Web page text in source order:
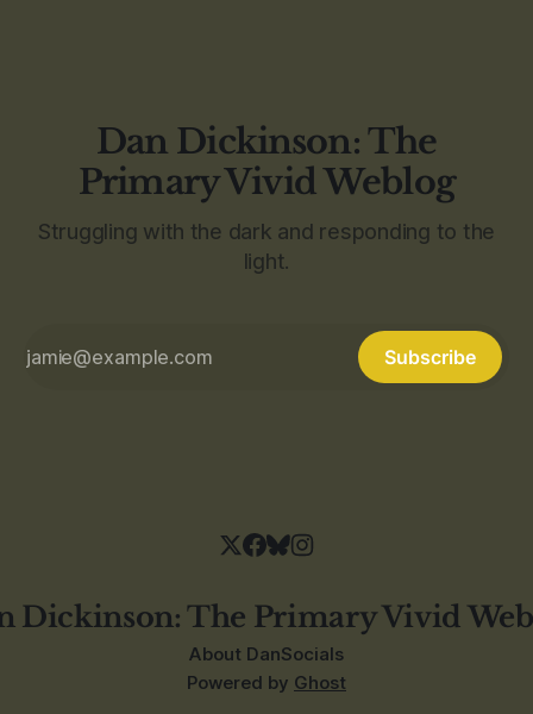
Dan Dickinson: The
Primary Vivid Weblog
Struggling with the dark and responding to the
light.
Subscribe
Dickinson: The Primary Vivid
About DanSocials
Powered by Ghost